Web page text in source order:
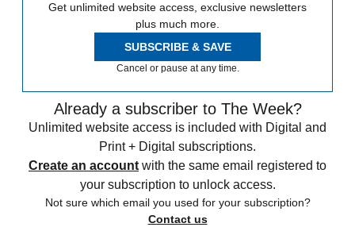
Get unlimited website access, exclusive newsletters
plus much more.
SUBSCRIBE & SAVE
Cancel or pause at any time.
Already a subscriber to The Week?
Unlimited website access is included with Digital and
Print + Digital subscriptions.
Create an account with the same email registered to
your subscription to unlock access.
Not sure which email you used for your subscription?
Contact us